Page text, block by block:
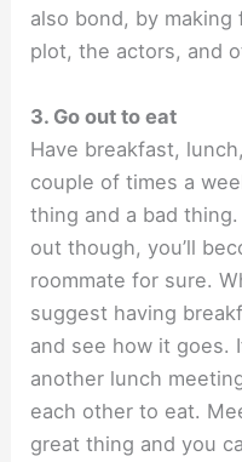
also bond, by
plot, the actors, and
3. Go out to eat
Have breakfast,
couple of times a
thing and a bad
out though, you’ll
roommate for sure.
suggest having
and see how it goes.
another lunch
each other to eat.
great thing and you